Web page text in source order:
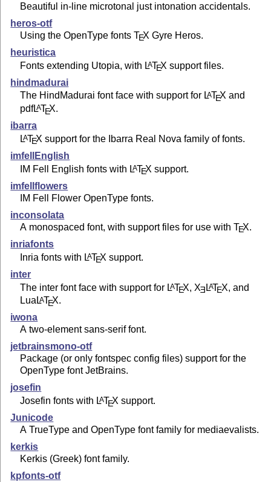
Beautiful in-line microtonal just intonation accidentals.
heros-otf
Using the OpenType fontsTEX Gyre Heros.
heuristica
Fonts extending Utopia, with LATEX support files.
hindmadurai
The HindMadurai font face with support for LATEX and
pdfLATEX.
ibarra
LATEX support for the Ibarra Real Nova family of fonts.
imfellEnglish
IM Fell English fonts with LATEX support.
imfellflowers
IM Fell Flower OpenType fonts.
inconsolata
A monospaced font, with support files for use withTEX.
inriafonts
Inria fonts with LATEX support.
inter
The inter font face with support for LATEX, XE LATEX, and
LuaLATEX.
iwona
A two-element sans-serif font.
jetbrainsmono-otf
Package (or only fontspec config files) support for the
OpenType font JetBrains.
josefin
Josefin fonts with LATEX support.
Junicode
A TrueType and OpenType font family for mediaevalists.
kerkis
Kerkis (Greek) font family.
kpfonts-otf